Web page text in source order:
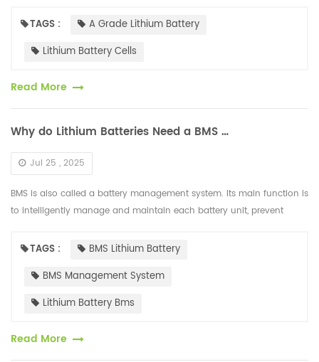
TAGS :
A Grade Lithium Battery
Lithium Battery Cells
Read More
Why do Lithium Batteries Need a BMS Management System?
Jul 25 , 2025
BMS is also called a battery management system. Its main function is
to intelligently manage and maintain each battery unit, prevent
TAGS :
BMS Lithium Battery
BMS Management System
Lithium Battery Bms
Read More